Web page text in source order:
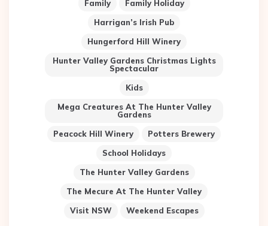
Family
Family Holiday
Harrigan’s Irish Pub
Hungerford Hill Winery
Hunter Valley Gardens Christmas Lights
Spectacular
Kids
Mega Creatures At The Hunter Valley
Gardens
Peacock Hill Winery
Potters Brewery
School Holidays
The Hunter Valley Gardens
The Mecure At The Hunter Valley
Visit NSW
Weekend Escapes